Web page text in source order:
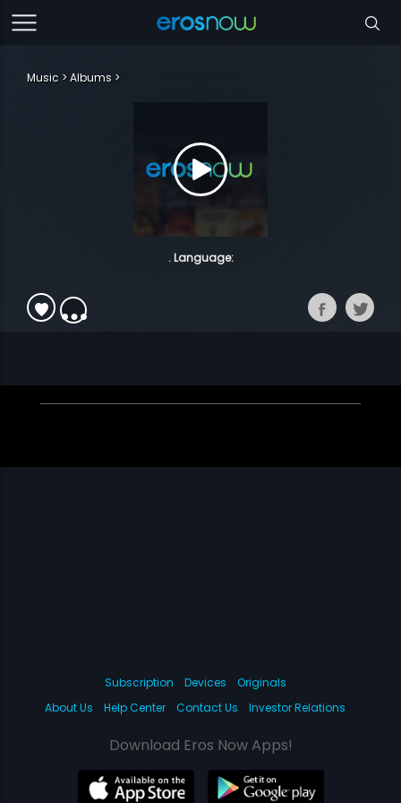
Music Albums
. Language:
Subscription Devices
Originals
About Us
Help Center Contact Us Investor Relations
Download Eros Now Apps!